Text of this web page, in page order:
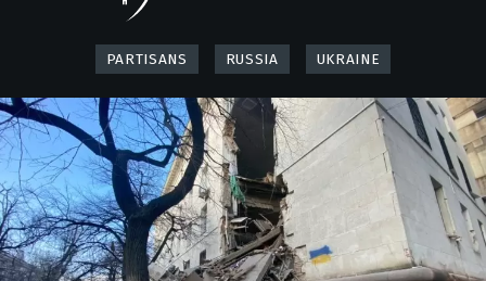
PARTISANS RUSSIA UKRAINE